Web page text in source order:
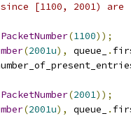
[1100, 2001)
(1100));
(2001u), queue_ .
(2001));
(2001u), queue_ .